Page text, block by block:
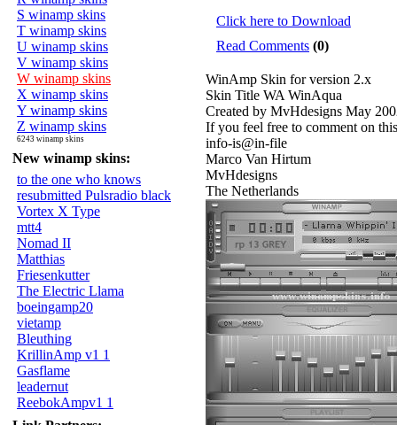
S winamp skins
T winamp skins
U winamp skins
V winamp skins
W winamp skins
X winamp skins
Y winamp skins
Z winamp skins
6243 winamp skins
New winamp skins:
to the one who knows
resubmitted Pulsradio black
Vortex X Type
mtt4
Nomad II
Matthias
Friesenkutter
The Electric Llama
boeingamp20
vietamp
Bleuthing
KrillinAmp v1 1
Gasflame
leadernut
ReebokAmpv1 1
Click here to Download
Read Comments (0)
WinAmp Skin for version 2.x
Skin Title WA WinAqua
Created by MvHdesigns May
If you feel free to comment on
info-is@in-file
Marco Van Hirtum
MvHdesigns
The Netherlands